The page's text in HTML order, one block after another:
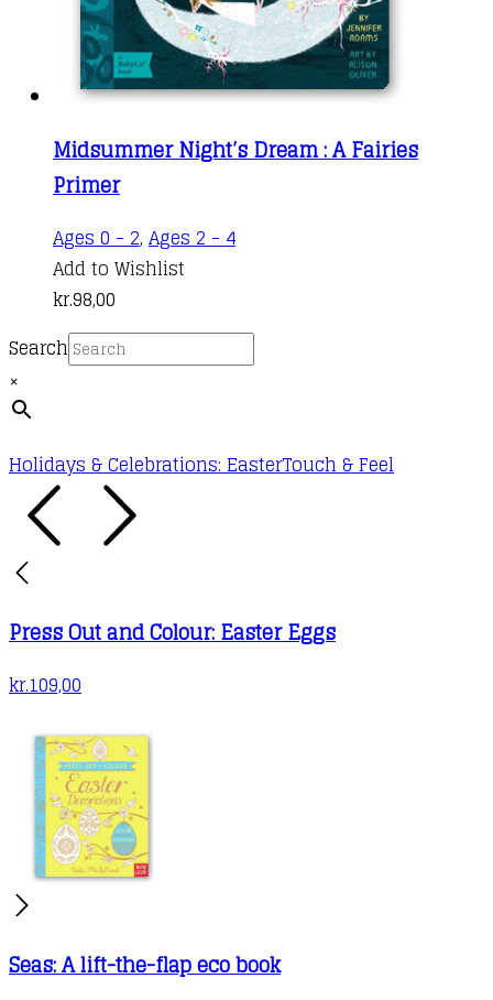
Midsummer Night’s Dream : A Fairies
Primer
Ages 0 - 2, Ages 2 - 4
Add to Wishlist
kr.98,00
Search
×
Holidays & Celebrations: EasterTouch & Feel
Press Out and Colour: Easter Eggs
kr.109,00
Seas: A lift-the-flap eco book